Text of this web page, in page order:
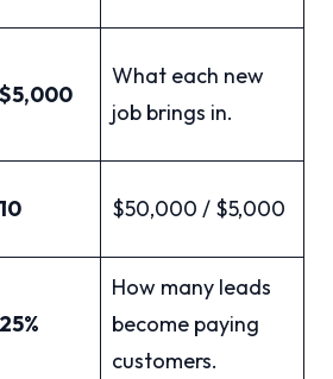
$5,000
What each new
job brings in.
10 $50,000 / $5,000
25%
How many leads
become paying
customers.